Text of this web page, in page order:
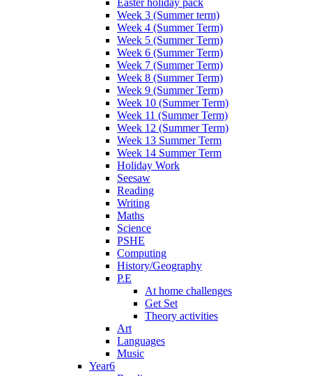
Easter holiday pack
Week 3 (Summer term)
Week 4 (Summer Term)
Week 5 (Summer Term)
Week 6 (Summer Term)
Week 7 (Summer Term)
Week 8 (Summer Term)
Week 9 (Summer Term)
Week 10 (Summer Term)
Week 11 (Summer Term)
Week 12 (Summer Term)
Week 13 Summer Term
Week 14 Summer Term
Holiday Work
Seesaw
Reading
Writing
Maths
Science
PSHE
Computing
History/Geography
P.E
At home challenges
Get Set
Theory activities
Art
Languages
Music
Year6